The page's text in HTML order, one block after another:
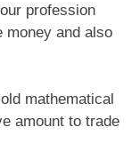
profession
money and also
mathematical
amount to trade